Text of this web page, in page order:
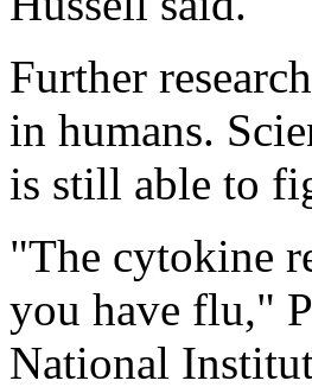
Further
in humans.
is still able to
"The cytokine
you have flu,"
National